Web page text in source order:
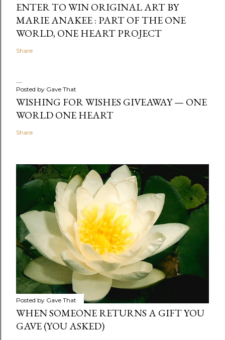
ENTER TO WIN ORIGINAL ART BY
MARIE ANAKEE : PART OF THE ONE
WORLD, ONE HEART PROJECT
Share
Posted by Gave That
WISHING FOR WISHES GIVEAWAY — ONE
WORLD ONE HEART
Share
Posted by Gave That
WHEN SOMEONE RETURNS A GIFT YOU
GAVE (YOU ASKED)